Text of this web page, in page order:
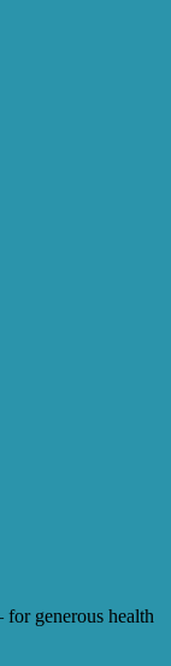
generous health